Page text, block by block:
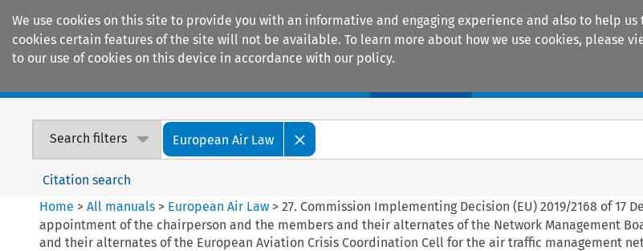
We use cookies on this site to provide you with an informative and engaging experience and also to help
cookies certain features of the site will not be available. To learn more about how we use cookies, please
to our use of cookies on this device in accordance with our policy.
Search filters European Air Law
Citation search
Home >All manuals > European Air Law >27. Commission Implementing Decision (EU) 2019/2168 of 17
appointment of the chairperson and the members and their alternates of the Network Management
and their alternates of the European Aviation Crisis Coordination Cell for the air traffic management